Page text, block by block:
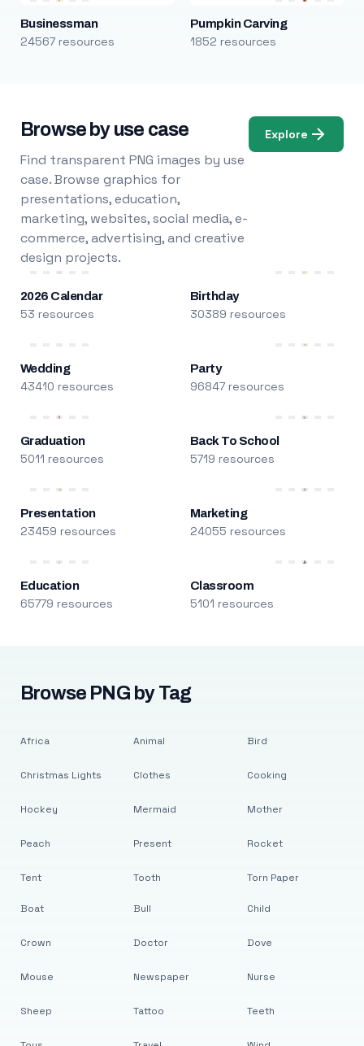
Businessman
24567 resources
Pumpkin Carving
1852 resources
Browse by use case
Find transparent PNG images by use
case. Browse graphics for
presentations, education,
marketing, websites, social media, e-
commerce, advertising, and creative
design projects.
Explore
2026 Calendar
53 resources
Birthday
30389 resources
Wedding
43410 resources
Party
96847 resources
Graduation
5011 resources
Back To School
5719 resources
Presentation
23459 resources
Marketing
24055 resources
Education
65779 resources
Classroom
5101 resources
Browse PNG by Tag
Africa
Christmas Lights
Hockey
Peach
Tent
Animal
Clothes
Mermaid
Present
Tooth
Bird
Cooking
Mother
Rocket
Torn Paper
Boat
Crown
Mouse
Sheep
Bull
Doctor
Newspaper
Tattoo
Child
Dove
Nurse
Teeth